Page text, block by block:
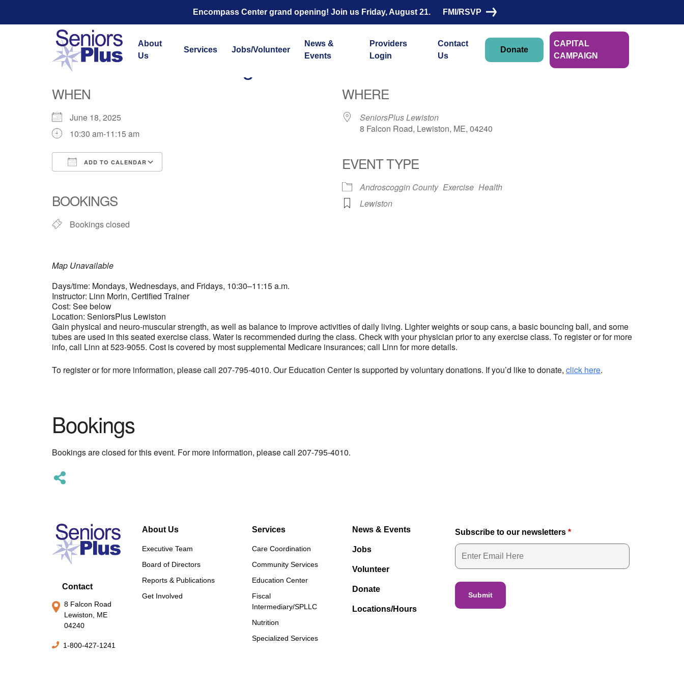
Encompass Center grand opening! Join us Friday, August 21. FMI/RSVP
About
Us
Services Jobs/Volunteer
News &
Events
Providers
Login
Contact
Us
Donate
CAPITAL
CAMPAIGN
Total Strength and Balance with Linn Morin
WHEN
June 18, 2025
10:30 am-11:15 am
ADD TO CALENDAR
BOOKINGS
Bookings closed
WHERE
SeniorsPlus Lewiston
8 Falcon Road, Lewiston, ME, 04240
EVENT TYPE
Androscoggin County Exercise Health
Lewiston
Map Unavailable
Days/time: Mondays, Wednesdays, and Fridays, 10:30–11:15 a.m.
Instructor: Linn Morin, Certified Trainer
Cost: See below
Location: SeniorsPlus Lewiston
Gain physical and neuro-muscular strength, as well as balance to improve activities of daily living. Lighter weights or soup cans, a basic bouncing ball, and some
tubes are used in this seated exercise class. Water is recommended during the class. Check with your physician prior to any exercise class. To register or for more
info, call Linn at 523-9055. Cost is covered by most supplemental Medicare insurances; call Linn for more details.
To register or for more information, please call 207-795-4010. Our Education Center is supported by voluntary donations. If you’d like to donate, click here.
Bookings
Bookings are closed for this event. For more information, please call 207-795-4010.
Contact
8 Falcon Road
Lewiston, ME
04240
1-800-427-1241
About Us
Executive Team
Board of Directors
Reports & Publications
Get Involved
Services
Care Coordination
Community Services
Education Center
Fiscal
Intermediary/SPLLC
Nutrition
Specialized Services
News & Events
Jobs
Volunteer
Donate
Locations/Hours
Subscribe to our newsletters *